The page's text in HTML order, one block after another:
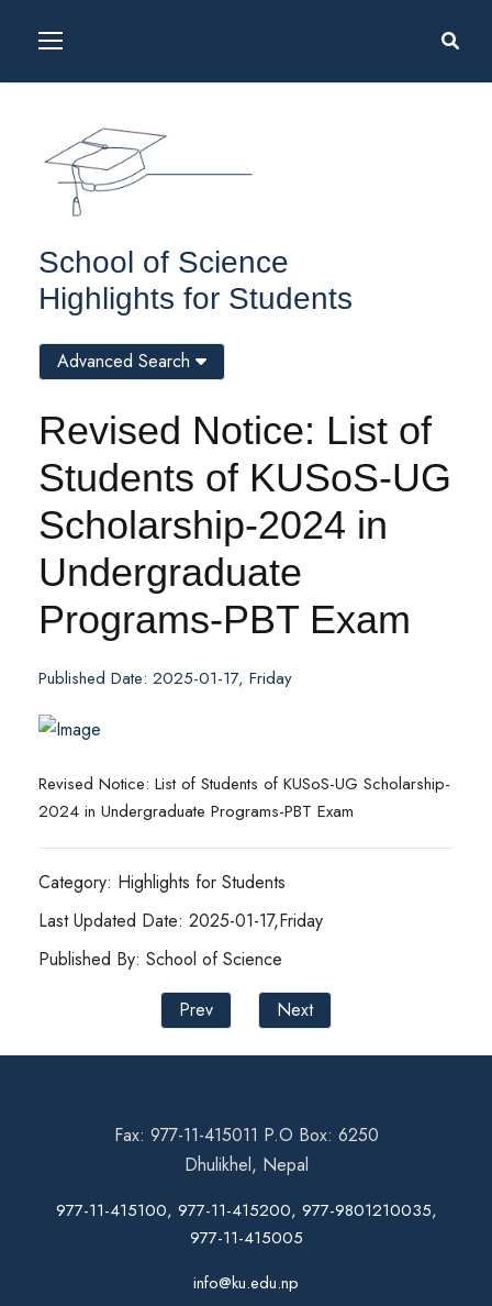
School of Science
Highlights for Students
Revised Notice: List of
Students of KUSoS-UG
Scholarship-2024 in
Undergraduate
Programs-PBT Exam
Published Date: 2025-01-17, Friday
Revised Notice: List of Students of KUSoS-UG Scholarship-
2024 in Undergraduate Programs-PBT Exam
Category: Highlights for Students
Last Updated Date: 2025-01-17,Friday
Published By: School of Science
Prev
Next
Advanced Search
Fax: 977-11-415011 P.O Box: 6250
Dhulikhel, Nepal
977-11-415100, 977-11-415200, 977-9801210035,
977-11-415005
info@ku.edu.np